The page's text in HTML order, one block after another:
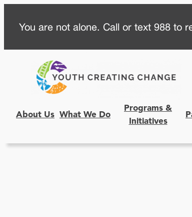
content
You are not alone. Call or text 988 to
About Us What We Do
Programs &
Initiatives